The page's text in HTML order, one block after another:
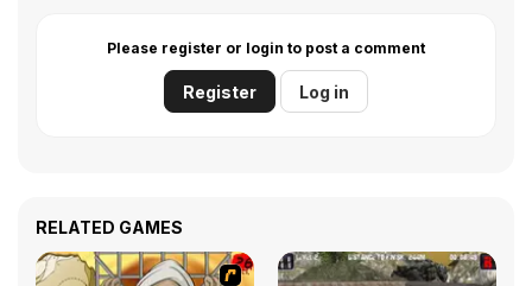
Please register or login to post a comment
Register Log in
RELATED GAMES